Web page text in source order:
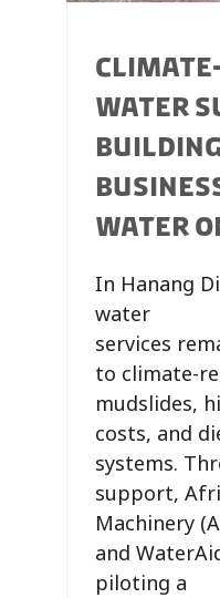
WATER
WATER
In Hanang
water
services
to climate-
mudslides,
costs, and
systems.
support,
Machinery
and
piloting a